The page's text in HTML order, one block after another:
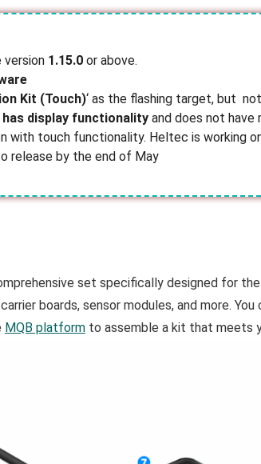
version 1.15.0 or above.
Kit (Touch)‘ as the flashing target, but
display functionality and does not have
with touch functionality. Heltec is working
release by the end of May
set specifically designed for
boards, sensor modules, and more. You
MQB platform to assemble a kit that meets